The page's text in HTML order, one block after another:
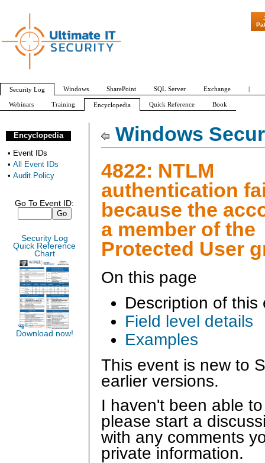
Windows
4822: NTLM
authentication
because the
a member of the
Protected User
On this page
Description of this
Field level details
Examples
This event is new to
earlier versions.
I haven't been able
please start a
with any comments
private information.
Encyclopedia
• Event IDs
• All Event IDs
• Audit Policy
Go To Event ID:
Security Log
Quick Reference
Chart
Download now!
"Patch Tuesday
Security Log Windows SharePoint SQL Server Exchange |
Webinars Training Encyclopedia Quick Reference Book